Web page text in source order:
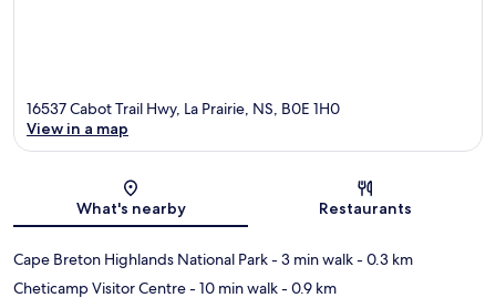
16537 Cabot Trail Hwy, La Prairie, NS, B0E 1H0
View in a map
What's nearby Restaurants
Cape Breton Highlands National Park- 3 min walk- 0.3 km
Cheticamp Visitor Centre- 10 min walk- 0.9 km